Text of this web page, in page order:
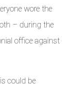
wore the
– during the
office against
could be